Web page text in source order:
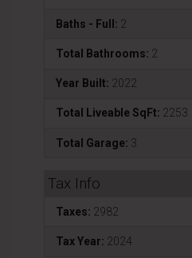
Baths - Full: 2
Total Bathrooms: 2
Year Built: 2022
Total Liveable SqFt: 2253
Total Garage: 3
Tax Info
Taxes: 2982
Tax Year: 2024